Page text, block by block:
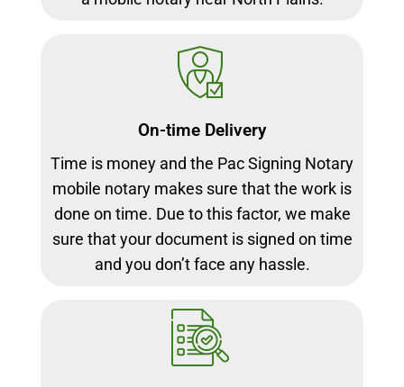
On-time Delivery
Time is money and the Pac Signing Notary
mobile notary makes sure that the work is
done on time. Due to this factor, we make
sure that your document is signed on time
and you don’t face any hassle.